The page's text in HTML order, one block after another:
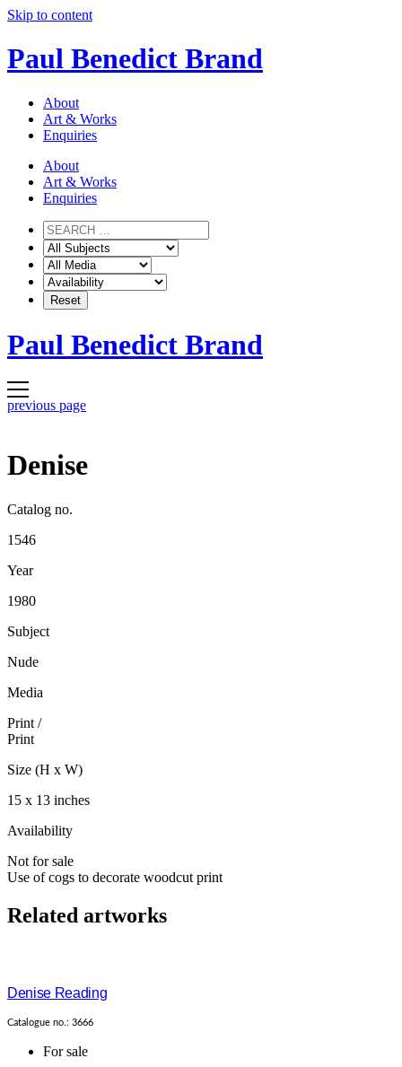
Skip to content
Paul Benedict Brand
About
Art & Works
Enquiries
About
Art & Works
Enquiries
Paul Benedict Brand
previous page
Denise
Catalog no.
1546
Year
1980
Subject
Nude
Media
Print /
Print
Size (H x W)
15 x 13 inches
Availability
Not for sale
Use of cogs to decorate woodcut print
Related artworks
Denise Reading
Catalogue no.: 3666
For sale